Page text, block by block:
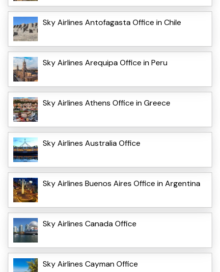
Sky Airlines Antofagasta Office in Chile
Sky Airlines Arequipa Office in Peru
Sky Airlines Athens Office in Greece
Sky Airlines Australia Office
Sky Airlines Buenos Aires Office in Argentina
Sky Airlines Canada Office
Sky Airlines Cayman Office